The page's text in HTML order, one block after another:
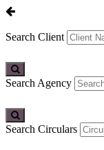
Search Client
Search Agency
Search Circulars